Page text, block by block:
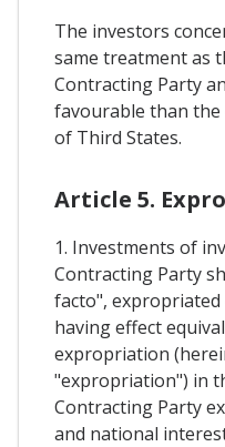
The investors
same treatment as
Contracting Party
favourable than the
of Third States.
Article 5.
1. Investments of
Contracting Party
facto",
having effect
expropriation
"expropriation") in
Contracting Party
and national